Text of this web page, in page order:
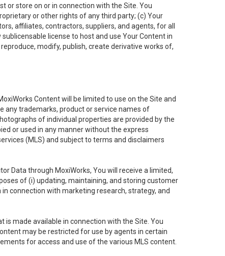
or store on or in connection with the Site. You
or other rights of any third party; (c) Your
affiliates, contractors, suppliers, and agents, for all
license to host and use Your Content in
modify, publish, create derivative works of,
Content will be limited to use on the Site and
any trademarks, product or service names of
of individual properties are provided by the
or used in any manner without the express
(MLS) and subject to terms and disclaimers
Data through MoxiWorks, You will receive a limited,
of (i) updating, maintaining, and storing customer
connection with marketing research, strategy, and
is made available in connection with the Site. You
may be restricted for use by agents in certain
for access and use of the various MLS content.